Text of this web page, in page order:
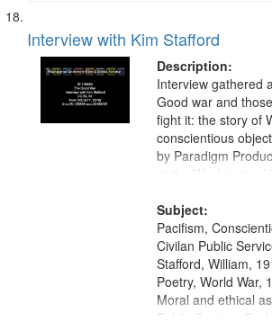
Interview with Kim Stafford
Description:
Interview gathered
Good war and
fight it: the story of
conscientious
by Paradigm
at the Washington
Productions
Subject:
Pacifism,
Civilan Public
Stafford, William,
Poetry, World War,
Moral and ethical
Public Service,